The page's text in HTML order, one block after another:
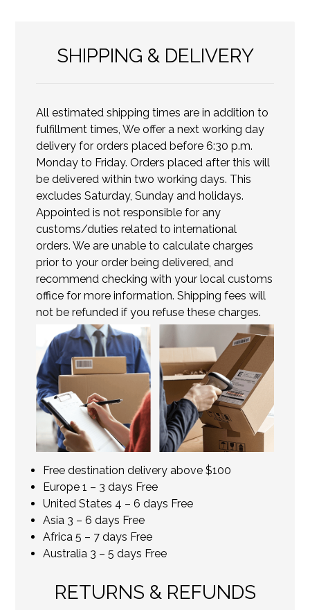
SHIPPING & DELIVERY
All estimated shipping times are in addition to
fulfillment times, We offer a next working day
delivery for orders placed before 6:30 p.m.
Monday to Friday. Orders placed after this will
be delivered within two working days. This
excludes Saturday, Sunday and holidays.
Appointed is not responsible for any
customs/duties related to international
orders. We are unable to calculate charges
prior to your order being delivered, and
recommend checking with your local customs
office for more information. Shipping fees will
not be refunded if you refuse these charges.
Free destination delivery above $100
Europe 1 – 3 days Free
United States 4 – 6 days Free
Asia 3 – 6 days Free
Africa 5 – 7 days Free
Australia 3 – 5 days Free
RETURNS & REFUNDS